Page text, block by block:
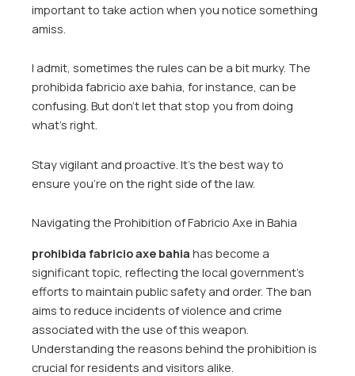
important to take action when you notice something
amiss.
I admit, sometimes the rules can be a bit murky. The
prohibida fabricio axe bahia, for instance, can be
confusing. But don’t let that stop you from doing
what’s right.
Stay vigilant and proactive. It’s the best way to
ensure you’re on the right side of the law.
Navigating the Prohibition of Fabricio Axe in Bahia
prohibida fabricio axe bahia has become a
significant topic, reflecting the local government’s
efforts to maintain public safety and order. The ban
aims to reduce incidents of violence and crime
associated with the use of this weapon.
Understanding the reasons behind the prohibition is
crucial for residents and visitors alike.